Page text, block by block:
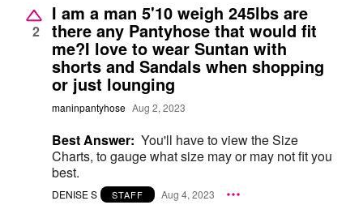
2
I am a man 5'10 weigh 245lbs are
there any Pantyhose that would fit
me?I love to wear Suntan with
shorts and Sandals when shopping
or just lounging
maninpantyhose Aug 2, 2023
Best Answer: You'll have to view the Size
Charts, to gauge what size may or may not fit you
best.
DENISE S STAFF Aug 4, 2023